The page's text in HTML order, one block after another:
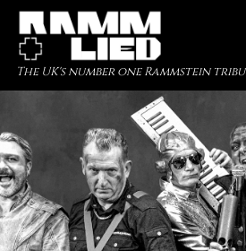
The UK's number one Rammstein